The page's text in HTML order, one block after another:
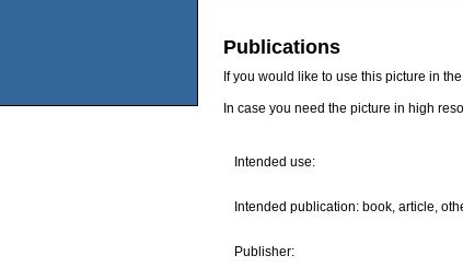
Publications
If you would like to use this picture in
In case you need the picture in high
Intended use:
Intended publication: book, article,
Publisher: